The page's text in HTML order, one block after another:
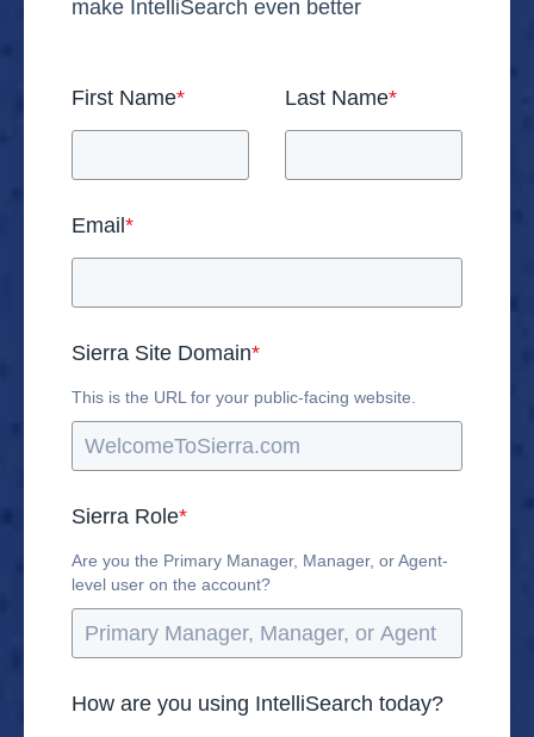
make IntelliSearch even better
First Name* Last Name*
Email *
Sierra Site Domain*
This is the URL for your public-facing website.
Sierra Role*
Are you the Primary Manager, Manager, or Agent-
level user on the account?
How are you using IntelliSearch today?